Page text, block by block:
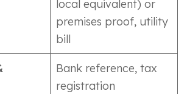
local equivalent) or
premises proof, utility
bill
Bank reference, tax
registration